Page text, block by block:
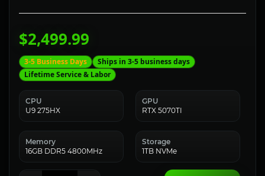
$2,499.99
3-5 Business Days
Ships in 3-5 business days
Lifetime Service & Labor
CPU
U9 275HX
GPU
RTX 5070TI
Memory
16GB DDR5 4800MHz
Storage
1TB NVMe